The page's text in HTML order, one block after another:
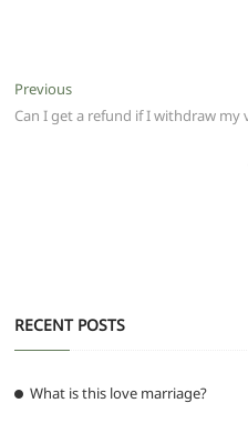
e
b A t
Post
navigation
PreviousPrevious
post:
Can I get a refund if I withdraw my
RECENT POSTS
What is this love marriage?